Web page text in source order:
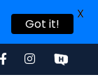
Got it!
X